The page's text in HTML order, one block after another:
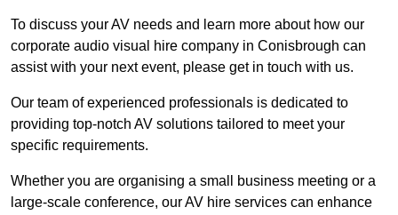
To discuss your AV needs and learn more about how our
corporate audio visual hire company in Conisbrough can
assist with your next event, please get in touch with us.
Our team of experienced professionals is dedicated to
providing top-notch AV solutions tailored to meet your
specific requirements.
Whether you are organising a small business meeting or a
large-scale conference, our AV hire services can enhance